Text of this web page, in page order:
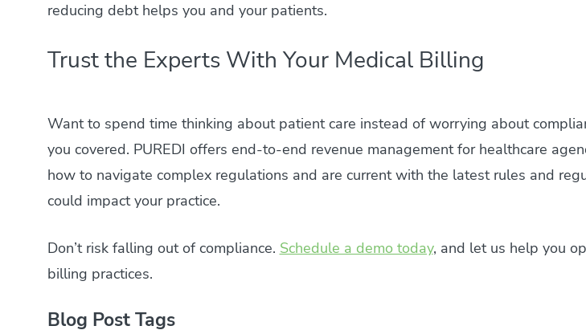
reducing debt helps you and your patients.
Trust the Experts With Your Medical Billing
Want to spend time thinking about patient care instead of worrying about
you covered. PUREDI offers end-to-end revenue management for healthcare
how to navigate complex regulations and are current with the latest rules and
could impact your practice.
Don’t risk falling out of compliance. Schedule a demo today, and let us help you
billing practices.
Blog Post Tags